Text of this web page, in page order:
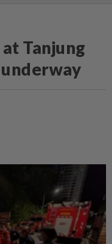
Tanjung